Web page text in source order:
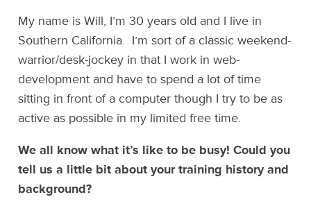
My name is Will, I’m 30 years old and I live in
Southern California. I’m sort of a classic weekend-
warrior/desk-jockey in that I work in web-
development and have to spend a lot of time
sitting in front of a computer though I try to be as
active as possible in my limited free time.
We all know what it’s like to be busy! Could you
tell us a little bit about your training history and
background?